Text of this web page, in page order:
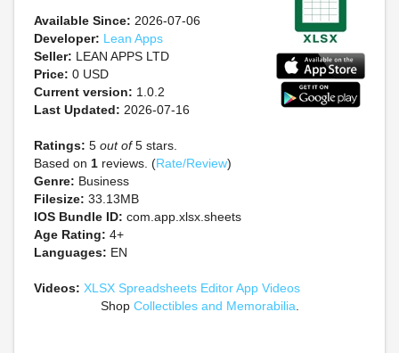
Available Since: 2026-07-06
Developer: Lean Apps
Seller: LEAN APPS LTD
Price: 0 USD
Current version: 1.0.2
Last Updated: 2026-07-16
Ratings: 5 out of5 stars.
Based on 1 reviews. (Rate/Review)
Genre: Business
Filesize: 33.13MB
IOS Bundle ID: com.app.xlsx.sheets
Age Rating: 4+
Languages: EN
Videos: XLSX Spreadsheets Editor App Videos
Shop Collectibles and Memorabilia